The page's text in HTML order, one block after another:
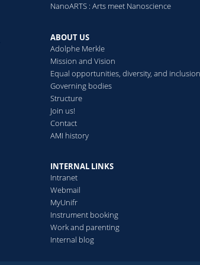
NanoARTS : Arts meet Nanoscience
ABOUT US
Adolphe Merkle
Mission and Vision
Equal opportunities, diversity, and inclusion
Governing bodies
Structure
Join us!
Contact
AMI history
INTERNAL LINKS
Intranet
Webmail
MyUnifr
Instrument booking
Work and parenting
Internal blog